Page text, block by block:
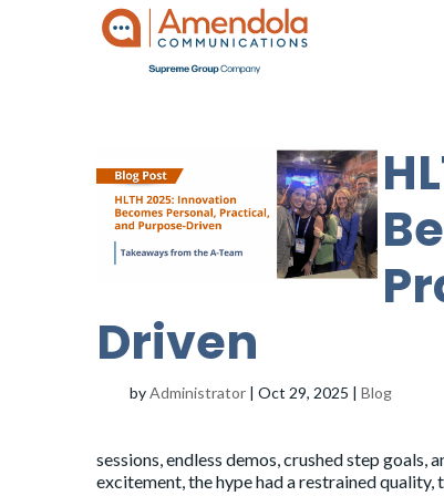
Driven
byAdministrator | Oct 29, 2025 | Blog
sessions, endless demos, crushed step
excitement, the hype had a restrained